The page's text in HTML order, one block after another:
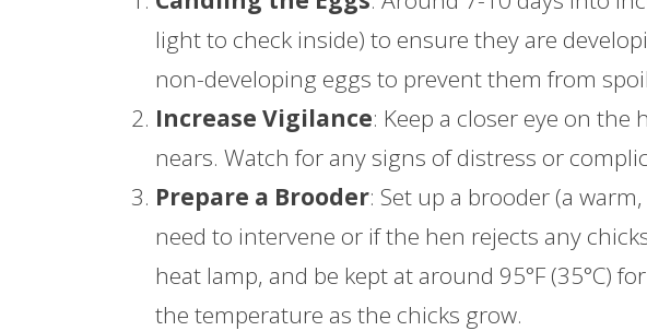
light to check inside) to ensure they are
non-developing eggs to prevent them from
Increase Vigilance: Keep a closer eye on
nears. Watch for any signs of distress or
Prepare a Brooder: Set up a brooder (a
need to intervene or if the hen rejects any
heat lamp, and be kept at around 95°F (35°C)
the temperature as the chicks grow.